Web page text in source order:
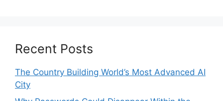
Recent Posts
The Country Building World’s Most Advanced AI
City